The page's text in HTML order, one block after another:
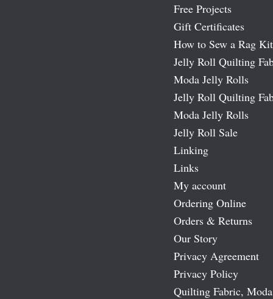
Free Projects
Gift Certificates
How to Sew a Rag Kit
Jelly Roll Quilting
Moda Jelly Rolls
Jelly Roll Quilting
Moda Jelly Rolls
Jelly Roll Sale
Linking
Links
My account
Ordering Online
Orders & Returns
Our Story
Privacy Agreement
Privacy Policy
Quilting Fabric,